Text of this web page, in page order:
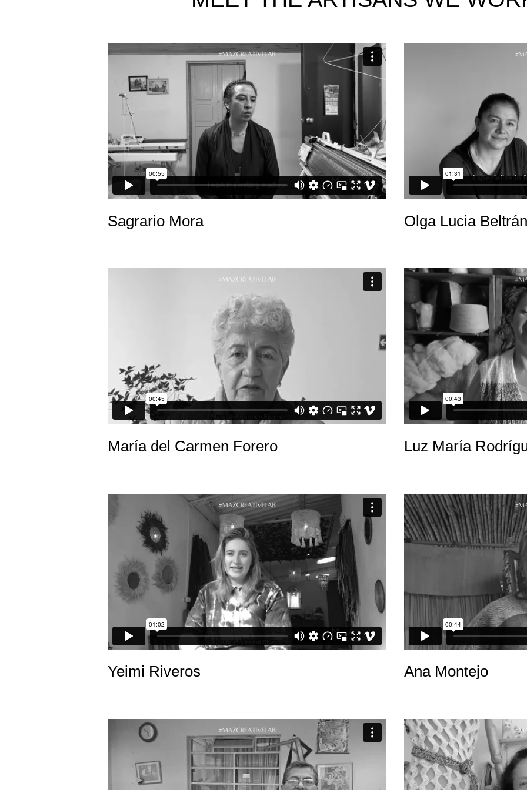
Sagrario Mora Olga Lucia
María del Carmen Forero Luz María
Yeimi Riveros Ana Montejo